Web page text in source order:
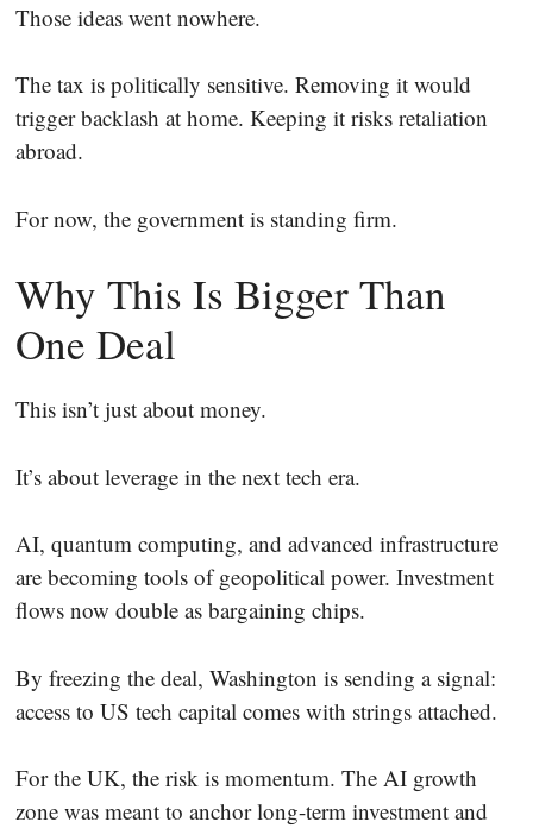
Those ideas went nowhere.
The tax is politically sensitive. Removing it would
trigger backlash at home. Keeping it risks retaliation
abroad.
For now, the government is standing firm.
Why This Is Bigger Than
One Deal
This isn’t just about money.
It’s about leverage in the next tech era.
AI, quantum computing, and advanced infrastructure
are becoming tools of geopolitical power. Investment
flows now double as bargaining chips.
By freezing the deal, Washington is sending a signal:
access to US tech capital comes with strings attached.
For the UK, the risk is momentum. The AI growth
zone was meant to anchor long-term investment and